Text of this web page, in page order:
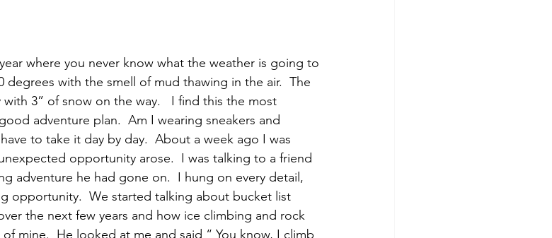
degrees with the smell of mud thawing in the air.  The
3” of snow on the way.   I find this the most
adventure plan.  Am I wearing sneakers and
to take it day by day.  About a week ago I was
opportunity arose.  I was talking to a friend
adventure he had gone on.  I hung on every detail,
opportunity.  We started talking about bucket list
the next few years and how ice climbing and rock
mine.  He looked at me and said “ You know, I climb